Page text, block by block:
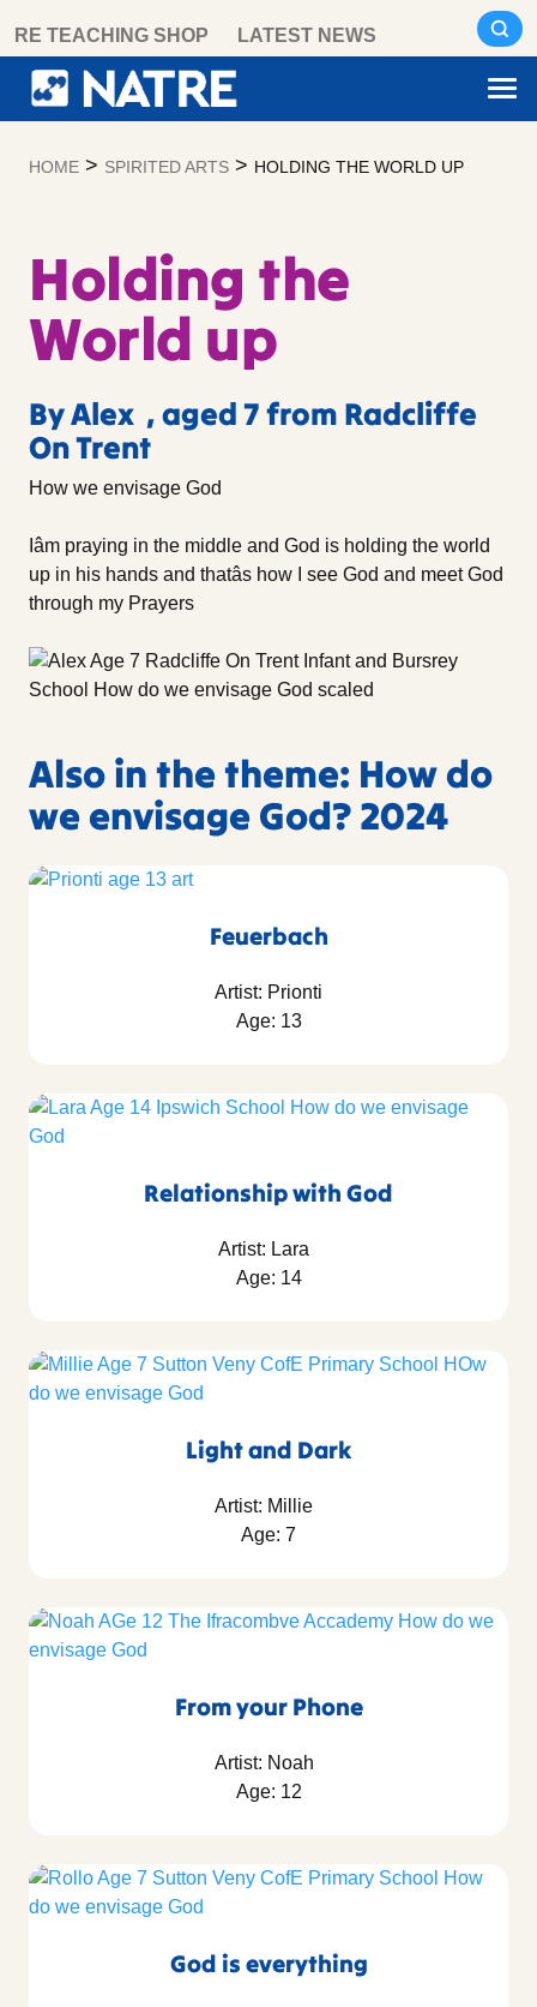
content
RE TEACHING SHOP LATEST NEWS
HOME > SPIRITED ARTS > HOLDING THE WORLD UP
Holding the
World up
By Alex , aged 7 from Radcliffe
On Trent
How we envisage God
Iâm praying in the middle and God is holding the world
up in his hands and thatâs how I see God and meet God
through my Prayers
Also in the theme: How do
we envisage God? 2024
Feuerbach
Artist: Prionti
Age: 13
Relationship with God
Artist: Lara
Age: 14
Light and Dark
Artist: Millie
Age: 7
From your Phone
Artist: Noah
Age: 12
God is everything